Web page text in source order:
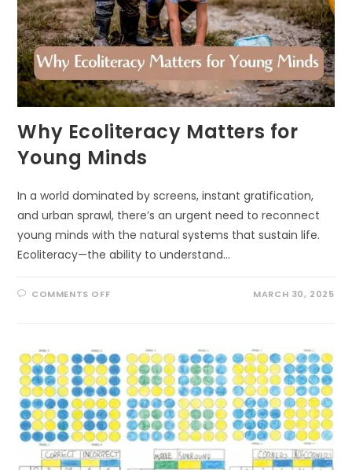
Why Ecoliteracy Matters for
Young Minds
In a world dominated by screens, instant gratification,
and urban sprawl, there’s an urgent need to reconnect
young minds with the natural systems that sustain life.
Ecoliteracy—the ability to understand…
COMMENTS OFFON
MINDS
MARCH 30, 2025